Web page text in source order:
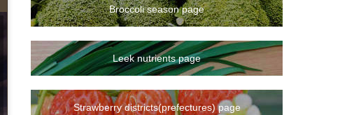
Broccoli season page
Leek nutrients page
Strawberry districts(prefectures) page